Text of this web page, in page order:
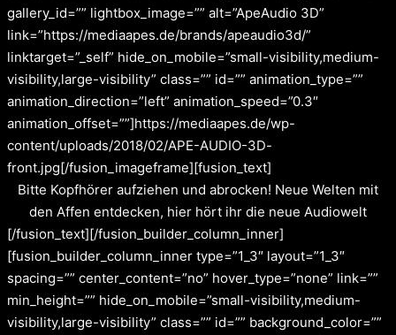
gallery_id=”” lightbox_image=”” alt=”ApeAudio 3D”
link=”https://mediaapes.de/brands/apeaudio3d/”
linktarget=”_self” hide_on_mobile=”small-visibility,medium-
visibility,large-visibility” class=”” id=”” animation_type=””
animation_direction=”left” animation_speed=”0.3″
animation_offset=””]https://mediaapes.de/wp-
content/uploads/2018/02/APE-AUDIO-3D-
front.jpg[/fusion_imageframe][fusion_text]
Bitte Kopfhörer aufziehen und abrocken! Neue Welten mit
den Affen entdecken, hier hört ihr die neue Audiowelt
[/fusion_text][/fusion_builder_column_inner]
[fusion_builder_column_inner type=”1_3″ layout=”1_3″
spacing=”” center_content=”no” hover_type=”none” link=””
min_height=”” hide_on_mobile=”small-visibility,medium-
visibility,large-visibility” class=”” id=”” background_color=””